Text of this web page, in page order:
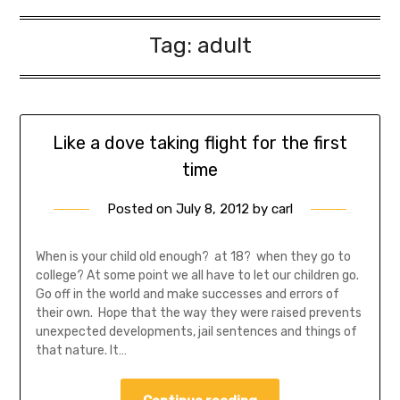
Tag: adult
Like a dove taking flight for the first
time
Posted on July 8, 2012 by carl
When is your child old enough? at 18? when they go to
college? At some point we all have to let our children go.
Go off in the world and make successes and errors of
their own. Hope that the way they were raised prevents
unexpected developments, jail sentences and things of
that nature. It…